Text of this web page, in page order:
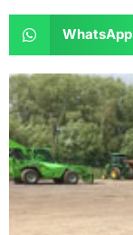
WhatsApp